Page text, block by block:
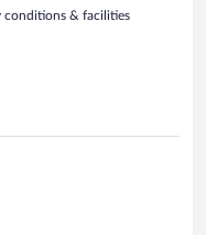
conditions & facilities